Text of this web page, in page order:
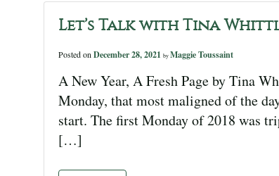
Let’s Talk with Tina
Posted on December 28, 2021 by Maggie Toussaint
A New Year, A Fresh Page by Tina
Monday, that most maligned of the
start. The first Monday of 2018 was
[…]